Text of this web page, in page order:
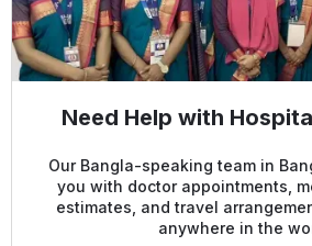
Need Help with
Our Bangla-speaking team in
you with doctor appointments,
estimates, and travel
anywhere in the